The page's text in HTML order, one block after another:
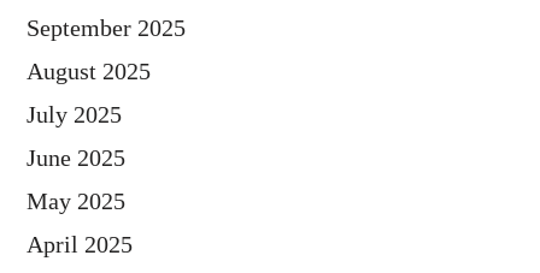
September 2025
August 2025
July 2025
June 2025
May 2025
April 2025